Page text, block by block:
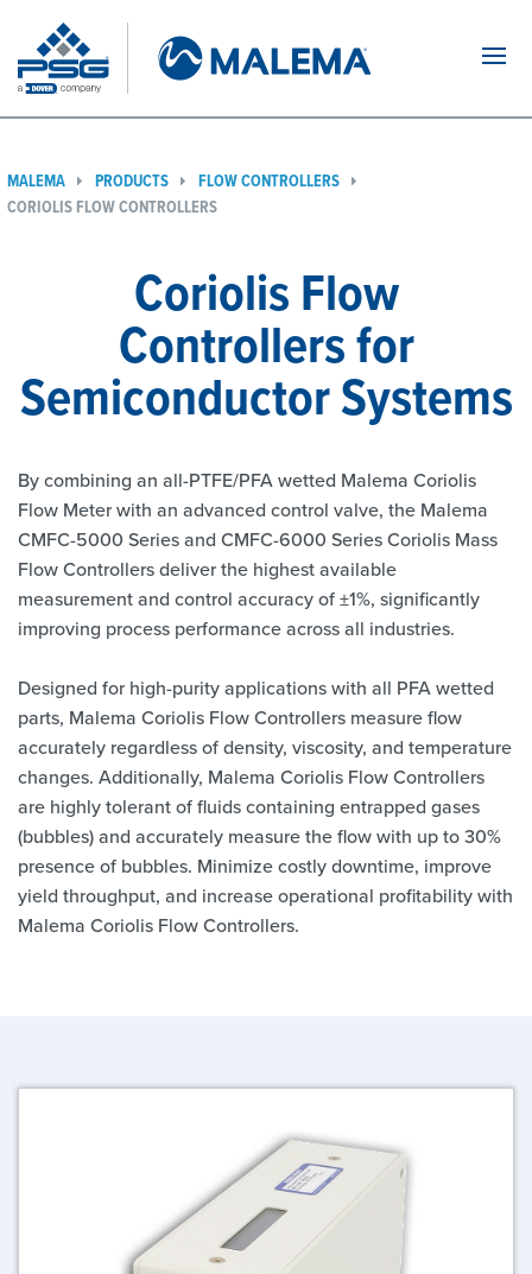
MALEMA PRODUCTS
FLOW CONTROLLERS
CORIOLIS FLOW CONTROLLERS
Coriolis Flow
Controllers for
Semiconductor Systems
By combining an all-PTFE/PFA wetted Malema Coriolis
Flow Meter with an advanced control valve, the Malema
CMFC-5000 Series and CMFC-6000 Series Coriolis Mass
Flow Controllers deliver the highest available
measurement and control accuracy of ±1%, significantly
improving process performance across all industries.
Designed for high-purity applications with all PFA wetted
parts, Malema Coriolis Flow Controllers measure flow
accurately regardless of density, viscosity, and temperature
changes. Additionally, Malema Coriolis Flow Controllers
are highly tolerant of fluids containing entrapped gases
(bubbles) and accurately measure the flow with up to 30%
presence of bubbles. Minimize costly downtime, improve
yield throughput, and increase operational profitability with
Malema Coriolis Flow Controllers.